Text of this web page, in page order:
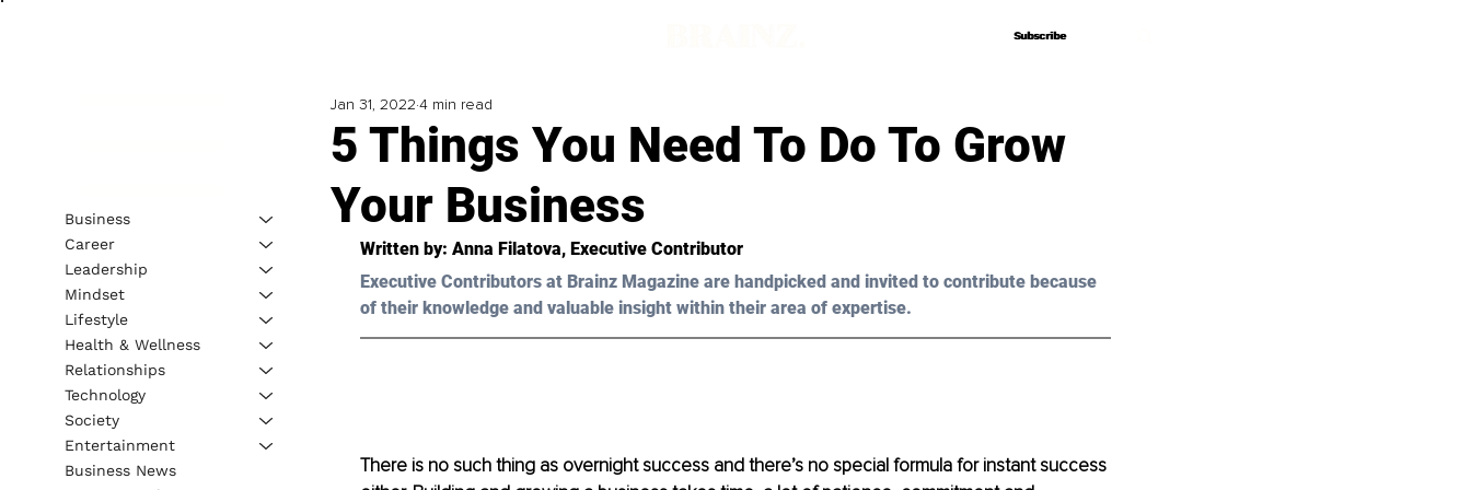
Subscribe
Subscribe
5 Things You Need To Do To Grow
Your Business
Jan 31, 2022 4 min read
Written by: Anna Filatova, Executive Contributor
Executive Contributors at Brainz Magazine are handpicked and invited to contribute because
of their knowledge and valuable insight within their area of expertise.
There is no such thing as overnight success and there’s no special formula for instant success
Business
Career
Leadership
Mindset
Lifestyle
Health & Wellness
Relationships
Technology
Society
Entertainment
Business News